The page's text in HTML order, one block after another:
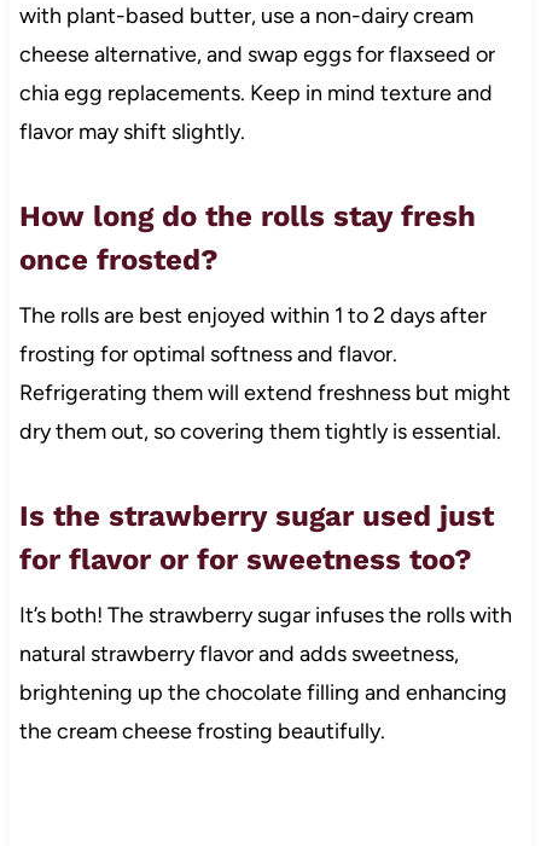
with plant-based butter, use a non-dairy cream
cheese alternative, and swap eggs for flaxseed or
chia egg replacements. Keep in mind texture and
flavor may shift slightly.
How long do the rolls stay fresh
once frosted?
The rolls are best enjoyed within 1 to 2 days after
frosting for optimal softness and flavor.
Refrigerating them will extend freshness but might
dry them out, so covering them tightly is essential.
Is the strawberry sugar used just
for flavor or for sweetness too?
It’s both! The strawberry sugar infuses the rolls with
natural strawberry flavor and adds sweetness,
brightening up the chocolate filling and enhancing
the cream cheese frosting beautifully.